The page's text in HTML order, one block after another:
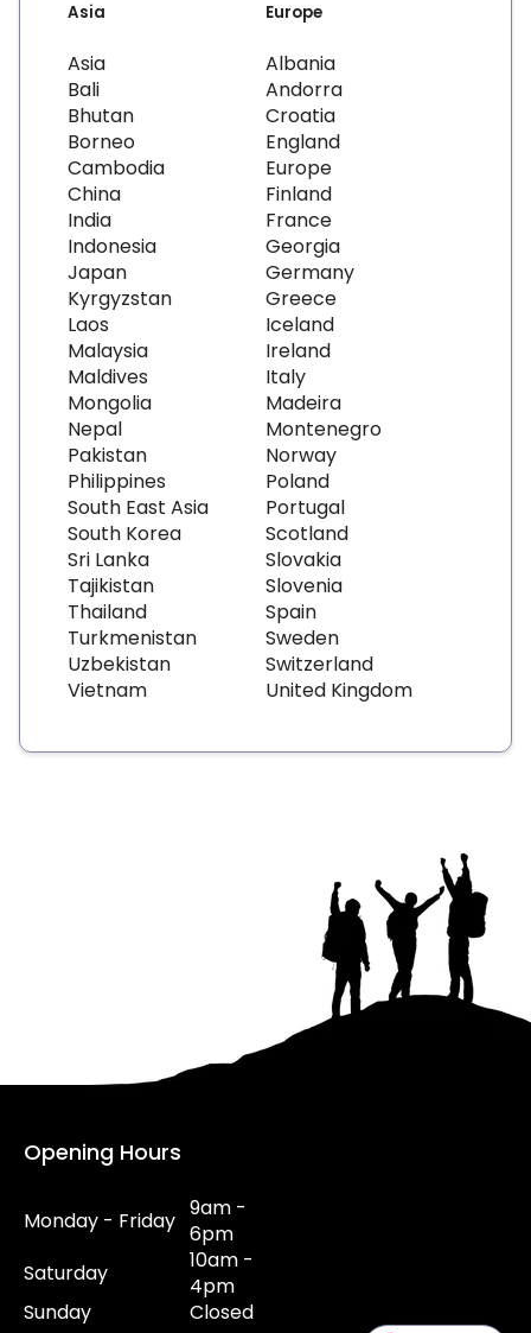
Asia
Asia
Bali
Bhutan
Borneo
Cambodia
China
India
Indonesia
Japan
Kyrgyzstan
Laos
Malaysia
Maldives
Mongolia
Nepal
Pakistan
Philippines
South East Asia
South Korea
Sri Lanka
Tajikistan
Thailand
Turkmenistan
Uzbekistan
Vietnam
Europe
Albania
Andorra
Croatia
England
Europe
Finland
France
Georgia
Germany
Greece
Iceland
Ireland
Italy
Madeira
Montenegro
Norway
Poland
Portugal
Scotland
Slovakia
Slovenia
Spain
Sweden
Switzerland
United Kingdom
Opening Hours
Monday - Friday 9am -
6pm
Saturday
10am -
4pm
Sunday
Closed